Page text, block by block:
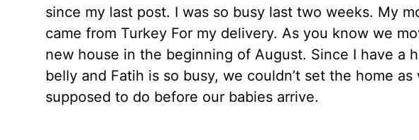
since my last post. I was so busy last two weeks. My
came from Turkey For my delivery. As you know we
new house in the beginning of August. Since I have a
belly and Fatih is so busy, we couldn’t set the home as
supposed to do before our babies arrive.